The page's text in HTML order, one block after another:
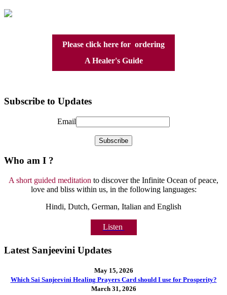
Please click here for ordering
A Healer's Guide
Subscribe to Updates
Email
Who am I ?
A short guided meditation to discover the Infinite Ocean of peace,
love and bliss within us, in the following languages:
Hindi, Dutch, German, Italian and English
Listen
Latest Sanjeevini Updates
May 15, 2026
Which Sai Sanjeevini Healing Prayers Card should I use for Prosperity?
March 31, 2026